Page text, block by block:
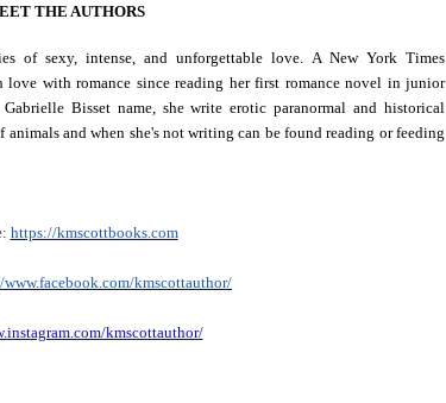
THE AUTHORS
of sexy, intense, and unforgettable love. A New York Times
love with romance since reading her first romance novel in junior
Bisset name, she write erotic paranormal and historical
and when she's not writing can be found reading or feeding
https://kmscottbooks.com
kmscottauthor/
kmscottauthor/